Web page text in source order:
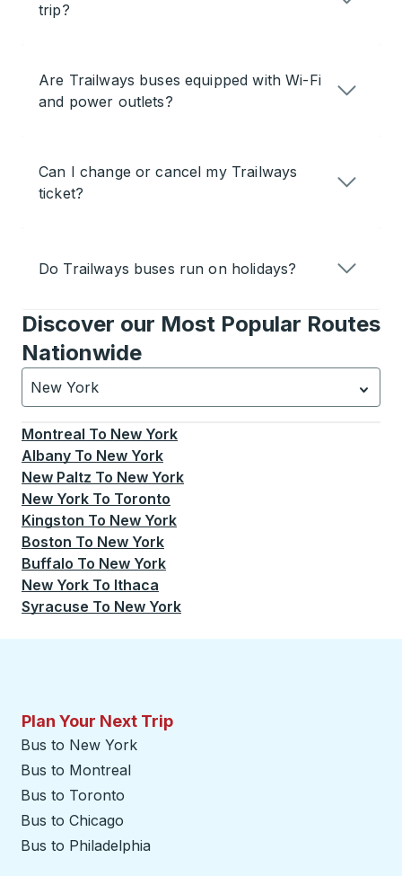
trip?
Are Trailways buses equipped with Wi-Fi
and power outlets?
Can I change or cancel my Trailways
ticket?
Do Trailways buses run on holidays?
Discover our Most Popular Routes
Nationwide
New York
Currently selected: New York.Select is focused.
Montreal To New York
Albany To New York
New Paltz To New York
New York To Toronto
Kingston To New York
Boston To New York
Buffalo To New York
New York To Ithaca
Syracuse To New York
Plan Your Next Trip
Bus to New York
Bus to Montreal
Bus to Toronto
Bus to Chicago
Bus to Philadelphia